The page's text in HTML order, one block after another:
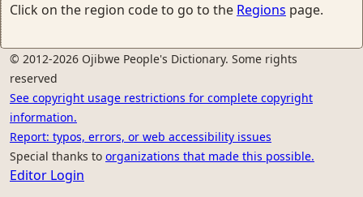
Click on the region code to go to the Regions page.
© 2012-2026 Ojibwe People's Dictionary. Some rights
reserved
See copyright usage restrictions for complete copyright
information.
Report: typos, errors, or web accessibility issues
Special thanks to organizations that made this possible.
Editor Login